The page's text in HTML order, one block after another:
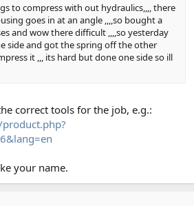
to compress with out hydraulics,,,, there
goes in at an angle ,,,,so bought a
and wow there difficult ,,,,so yesterday
side and got the spring off the other
it ,,, its hard but done one side so ill
correct tools for the job, e.g.:
your name.